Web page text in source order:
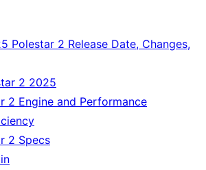
Polestar 2 Release Date, Changes,
2 2025
2 Engine and Performance
2 Specs